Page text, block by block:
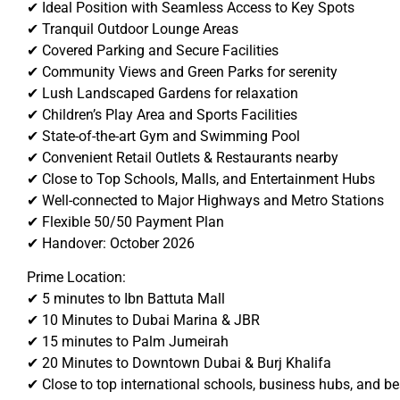
✔ Ideal Position with Seamless Access to Key Spots
✔ Tranquil Outdoor Lounge Areas
✔ Covered Parking and Secure Facilities
✔ Community Views and Green Parks for serenity
✔ Lush Landscaped Gardens for relaxation
✔ Children’s Play Area and Sports Facilities
✔ State-of-the-art Gym and Swimming Pool
✔ Convenient Retail Outlets & Restaurants nearby
✔ Close to Top Schools, Malls, and Entertainment Hubs
✔ Well-connected to Major Highways and Metro Stations
✔ Flexible 50/50 Payment Plan
✔ Handover: October 2026
Prime Location:
✔ 5 minutes to Ibn Battuta Mall
✔ 10 Minutes to Dubai Marina & JBR
✔ 15 minutes to Palm Jumeirah
✔ 20 Minutes to Downtown Dubai & Burj Khalifa
✔ Close to top international schools, business hubs, and